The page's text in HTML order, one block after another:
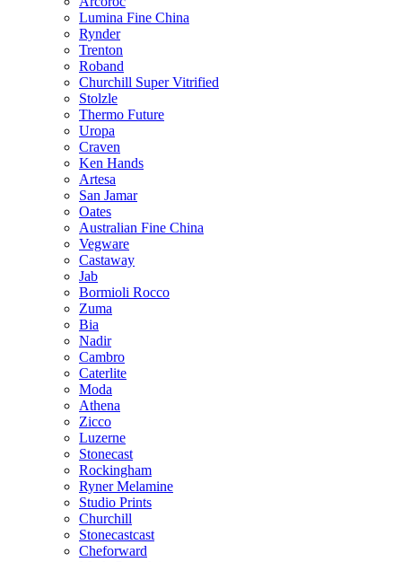
Lumina Fine China
Rynder
Trenton
Roband
Churchill Super Vitrified
Stolzle
Thermo Future
Uropa
Craven
Ken Hands
Artesa
San Jamar
Oates
Australian Fine China
Vegware
Castaway
Jab
Bormioli Rocco
Zuma
Bia
Nadir
Cambro
Caterlite
Moda
Athena
Zicco
Luzerne
Stonecast
Rockingham
Ryner Melamine
Studio Prints
Churchill
Stonecastcast
Cheforward